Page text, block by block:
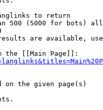
to return
500 (5000 for bots)
are available,
the [[Main Page]]:
the given page(s)